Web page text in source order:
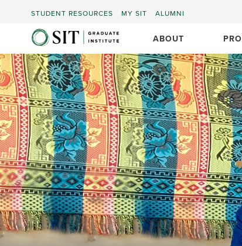
STUDENT RESOURCES MY SIT ALUMNI
ABOUT